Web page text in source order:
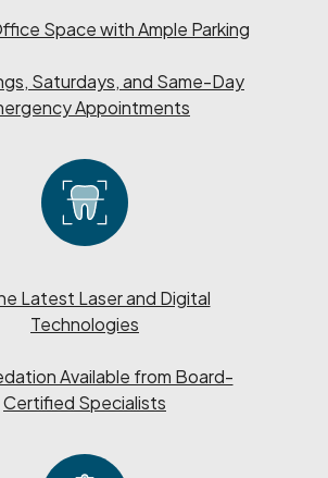
Space with Ample Parking
Saturdays, and Same-Day
Appointments
Latest Laser and Digital
Technologies
Available from Board-
Certified Specialists